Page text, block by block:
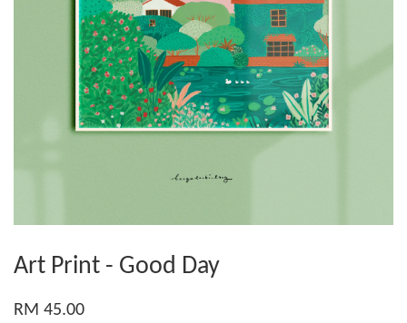
Art Print - Good Day
RM 45.00